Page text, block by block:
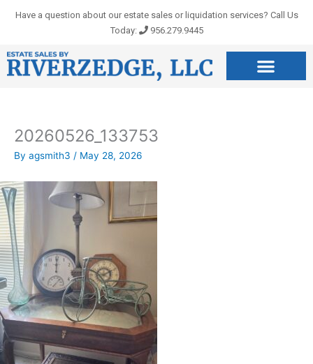
Have a question about our estate sales or liquidation services? Call Us
Today:
956.279.9445
20260526_133753
By agsmith3 / May 28, 2026